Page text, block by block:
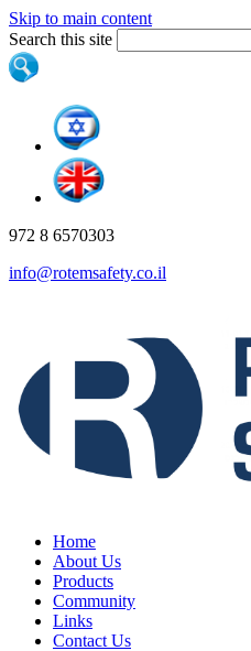
Skip to main content
Search this site
972 8 6570303
info@rotemsafety.co.il
Home
About Us
Products
Community
Links
Contact Us